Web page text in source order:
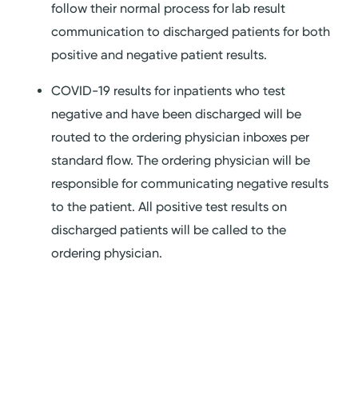
follow their normal process for lab result
communication to discharged patients for both
positive and negative patient results.
COVID-19 results for inpatients who test
negative and have been discharged will be
routed to the ordering physician inboxes per
standard flow. The ordering physician will be
responsible for communicating negative results
to the patient. All positive test results on
discharged patients will be called to the
ordering physician.